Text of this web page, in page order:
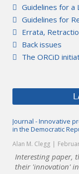
Guidelines for
Guidelines for
Errata,
Back issues
The ORCiD
Journal - Innovative
in the Democratic
Alan M. Clegg
Interesting paper,
their 'innovation'